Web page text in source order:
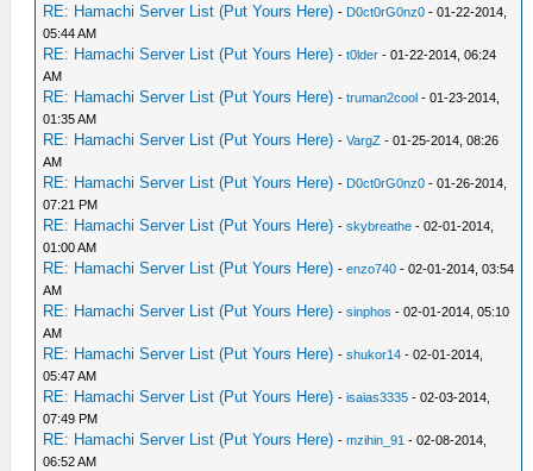
RE: Hamachi Server List (Put Yours Here) - D0ct0rG0nz0 - 01-22-2014,
05:44 AM
RE: Hamachi Server List (Put Yours Here) -t0lder - 01-22-2014, 06:24
AM
RE: Hamachi Server List (Put Yours Here) -truman2cool - 01-23-2014,
01:35 AM
RE: Hamachi Server List (Put Yours Here) -VargZ - 01-25-2014, 08:26
AM
RE: Hamachi Server List (Put Yours Here) - D0ct0rG0nz0 - 01-26-2014,
07:21 PM
RE: Hamachi Server List (Put Yours Here) -skybreathe - 02-01-2014,
01:00 AM
RE: Hamachi Server List (Put Yours Here) -enzo740 - 02-01-2014, 03:54
AM
RE: Hamachi Server List (Put Yours Here) -sinphos - 02-01-2014, 05:10
AM
RE: Hamachi Server List (Put Yours Here) -shukor14 - 02-01-2014,
05:47 AM
RE: Hamachi Server List (Put Yours Here) -isaias3335 - 02-03-2014,
07:49 PM
RE: Hamachi Server List (Put Yours Here) -mzihin_91 - 02-08-2014,
06:52 AM